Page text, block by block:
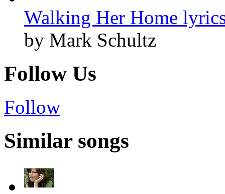
Walking Her Home
by Mark Schultz
Follow Us
Follow
Similar songs